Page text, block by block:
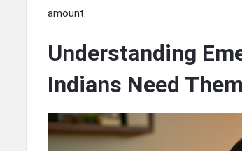
amount.
Understanding
Indians Need Them